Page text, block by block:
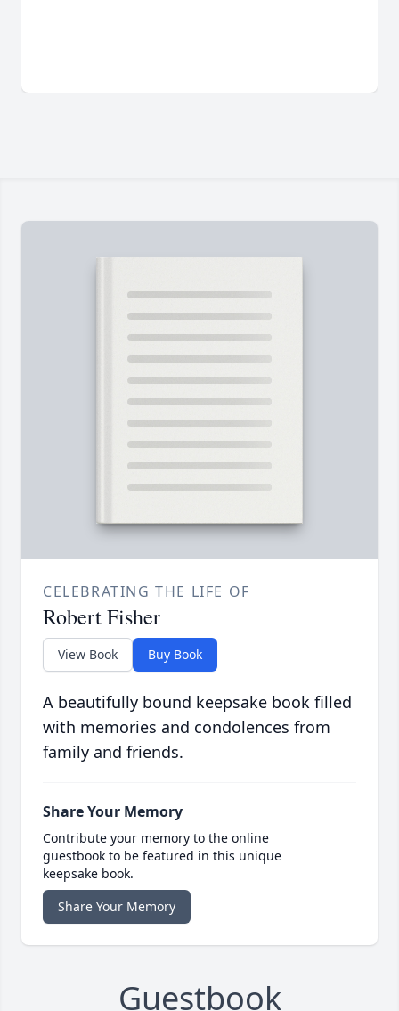
CELEBRATING THE LIFE OF
Robert Fisher
View Book Buy Book
A beautifully bound keepsake book filled
with memories and condolences from
family and friends.
Share Your Memory
Contribute your memory to the online
guestbook to be featured in this unique
keepsake book.
Share Your Memory
Guestbook